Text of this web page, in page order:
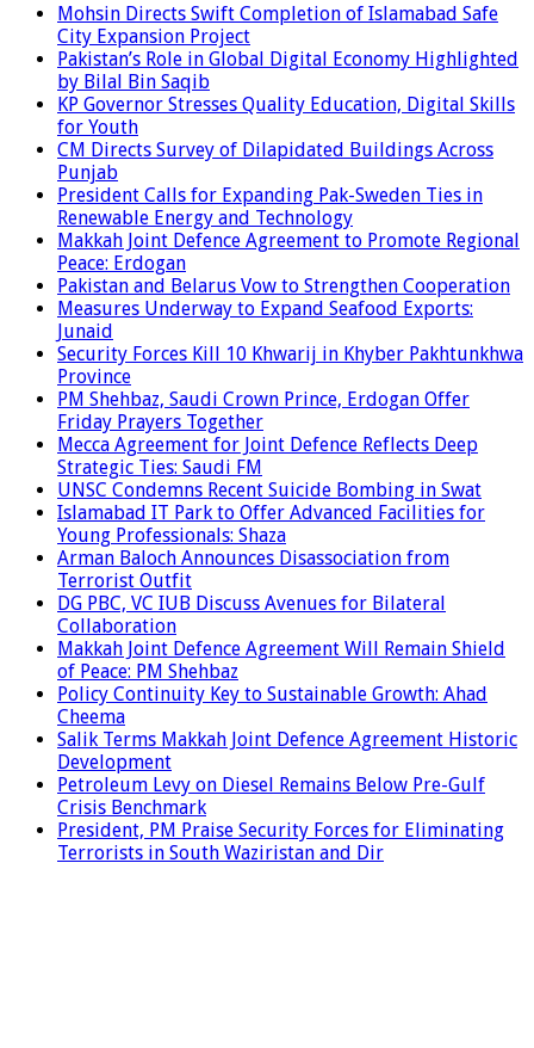
Mohsin Directs Swift Completion of Islamabad Safe
City Expansion Project
Pakistan’s Role in Global Digital Economy Highlighted
by Bilal Bin Saqib
KP Governor Stresses Quality Education, Digital Skills
for Youth
CM Directs Survey of Dilapidated Buildings Across
Punjab
President Calls for Expanding Pak-Sweden Ties in
Renewable Energy and Technology
Makkah Joint Defence Agreement to Promote Regional
Peace: Erdogan
Pakistan and Belarus Vow to Strengthen Cooperation
Measures Underway to Expand Seafood Exports:
Junaid
Security Forces Kill 10 Khwarij in Khyber Pakhtunkhwa
Province
PM Shehbaz, Saudi Crown Prince, Erdogan Offer
Friday Prayers Together
Mecca Agreement for Joint Defence Reflects Deep
Strategic Ties: Saudi FM
UNSC Condemns Recent Suicide Bombing in Swat
Islamabad IT Park to Offer Advanced Facilities for
Young Professionals: Shaza
Arman Baloch Announces Disassociation from
Terrorist Outfit
DG PBC, VC IUB Discuss Avenues for Bilateral
Collaboration
Makkah Joint Defence Agreement Will Remain Shield
of Peace: PM Shehbaz
Policy Continuity Key to Sustainable Growth: Ahad
Cheema
Salik Terms Makkah Joint Defence Agreement Historic
Development
Petroleum Levy on Diesel Remains Below Pre-Gulf
Crisis Benchmark
President, PM Praise Security Forces for Eliminating
Terrorists in South Waziristan and Dir